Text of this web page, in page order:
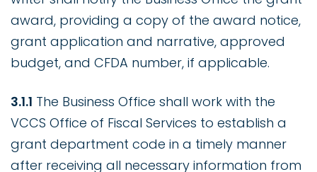
award, providing a copy of the award notice,
grant application and narrative, approved
budget, and CFDA number, if applicable.
3.1.1 The Business Office shall work with the
VCCS Office of Fiscal Services to establish a
grant department code in a timely manner
after receiving all necessary information from